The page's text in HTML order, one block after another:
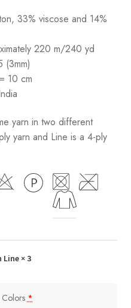
33% viscose and 14%
220 m/240 yd
(3mm)
10 cm
yarn in two different
yarn and Line is a 4-ply
Line× 3
Colors *